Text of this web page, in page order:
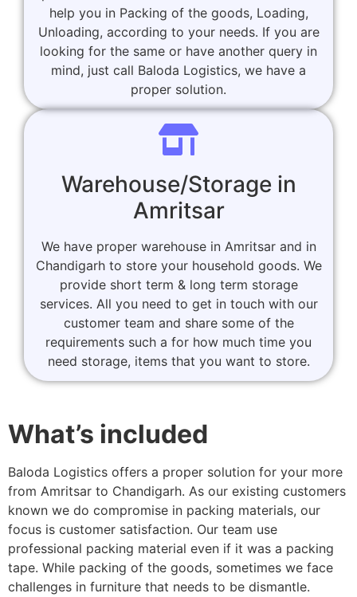
help you in Packing of the goods, Loading,
Unloading, according to your needs. If you are
looking for the same or have another query in
mind, just call Baloda Logistics, we have a
proper solution.
Warehouse/Storage in
Amritsar
We have proper warehouse in Amritsar and in
Chandigarh to store your household goods. We
provide short term & long term storage
services. All you need to get in touch with our
customer team and share some of the
requirements such a for how much time you
need storage, items that you want to store.
What’s included
Baloda Logistics offers a proper solution for your more
from Amritsar to Chandigarh. As our existing customers
known we do compromise in packing materials, our
focus is customer satisfaction. Our team use
professional packing material even if it was a packing
tape. While packing of the goods, sometimes we face
challenges in furniture that needs to be dismantle.